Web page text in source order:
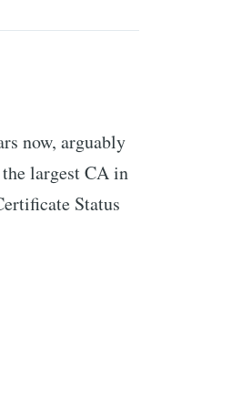
now, arguably
largest CA in
Status